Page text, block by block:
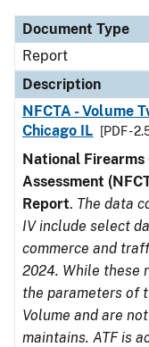
Document Type
Report
Description
NFCTA - Volume
Chicago IL
[PDF -
National
Assessment
Report. The data
IV include select
commerce and
2024. While these
the parameters of
Volume and are
maintains. ATF is